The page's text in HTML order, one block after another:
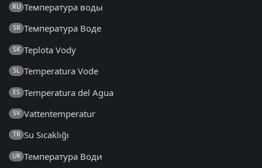
RU Температура воды
SR Температура Воде
SK Teplota Vody
SL Temperatura Vode
ES Temperatura del Agua
SV Vattentemperatur
TR Su Sıcaklığı
UK Температура Води